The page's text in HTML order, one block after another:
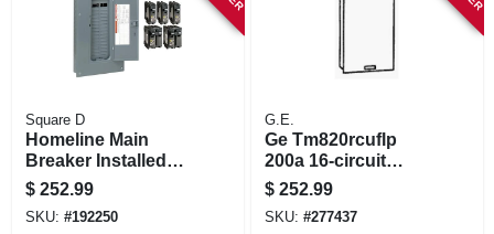
Square D
Homeline Main
Breaker Installed
Load Center, 200-
amp.
$ 252.99
SKU: #192250
G.E.
Ge Tm820rcuflp
200a 16‑circuit
Nema 3r Load
Center – 1‑pole
Weather‑resistant
$ 252.99
SKU: #277437